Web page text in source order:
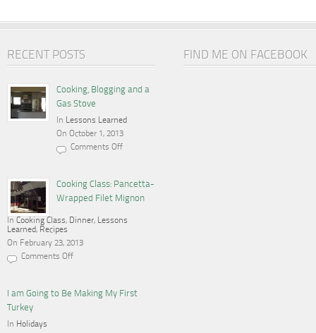
RECENT POSTS
Cooking, Blogging and a
Gas Stove
In Lessons Learned
On October 1, 2013
Comments Off
and
Gas
Cooking Class: Pancetta-
Wrapped Filet Mignon
In Cooking Class, Dinner, Lessons
Learned, Recipes
On February 23, 2013
Comments Off
Pancetta-
Wrapped
Filet
Mignon
I am Going to Be Making My First
Turkey
In Holidays
FIND ME ON FACEBOOK